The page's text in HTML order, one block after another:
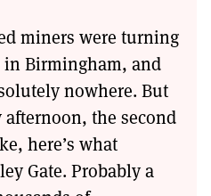
miners were turning
in Birmingham, and
nowhere. But
the second
here’s what
Gate. Probably a